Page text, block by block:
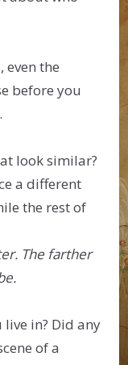
even the
before you
look similar?
a different
the rest of
The farther
in? Did any
of a